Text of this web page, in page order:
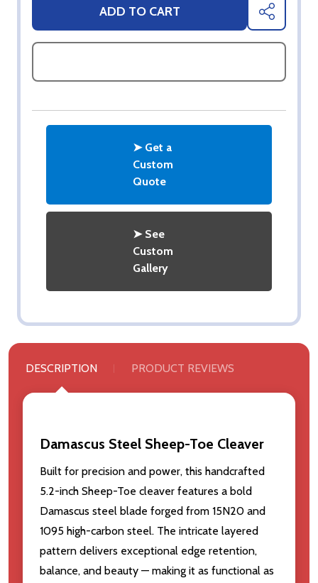
ADD TO CART SHARE
➤ Get a
Custom
Quote
➤ See
Custom
Gallery
DESCRIPTION PRODUCT REVIEWS
Damascus Steel Sheep-Toe Cleaver
Built for precision and power, this handcrafted
5.2-inch Sheep-Toe cleaver features a bold
Damascus steel blade forged from 15N20 and
1095 high-carbon steel. The intricate layered
pattern delivers exceptional edge retention,
balance, and beauty — making it as functional as